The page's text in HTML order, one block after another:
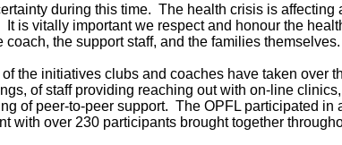
during this time. The health crisis is affecting
is vitally important we respect and honour the
coach, the support staff, and the families themselves.
the initiatives clubs and coaches have taken over
of staff providing reaching out with on-line
of peer-to-peer support. The OPFL participated in
with over 230 participants brought together